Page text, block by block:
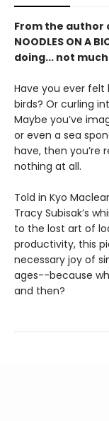
From the author
NOODLES ON A
doing... not
Have you ever felt
birds? Or curling
Maybe you’ve
or even a sea
have, then you’re
nothing at all.
Told in Kyo
Tracy Subisak’s
to the lost art of
productivity, this
necessary joy of
ages--because
and then?